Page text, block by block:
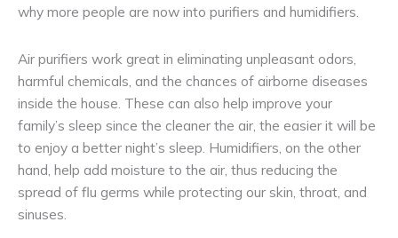
why more people are now into purifiers and humidifiers.
Air purifiers work great in eliminating unpleasant odors,
harmful chemicals, and the chances of airborne diseases
inside the house. These can also help improve your
family’s sleep since the cleaner the air, the easier it will be
to enjoy a better night’s sleep. Humidifiers, on the other
hand, help add moisture to the air, thus reducing the
spread of flu germs while protecting our skin, throat, and
sinuses.